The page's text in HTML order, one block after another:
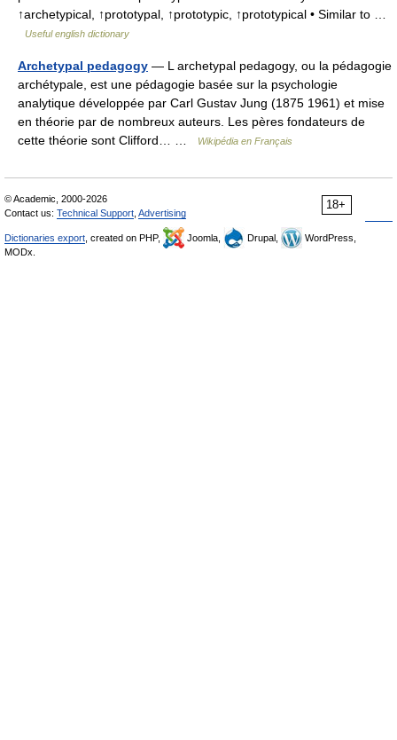
↑archetypical, ↑prototypal, ↑prototypic, ↑prototypical • Similar to …
Useful english dictionary
Archetypal pedagogy — L archetypal pedagogy, ou la pédagogie
archétypale, est une pédagogie basée sur la psychologie
analytique développée par Carl Gustav Jung (1875 1961) et mise
en théorie par de nombreux auteurs. Les pères fondateurs de
cette théorie sont Clifford… …
Wikipédia en Français
18+
© Academic, 2000-2026
Contact us: Technical Support Advertising
Dictionaries export , created on PHP, Joomla, Drupal,
WordPress,
MODx.